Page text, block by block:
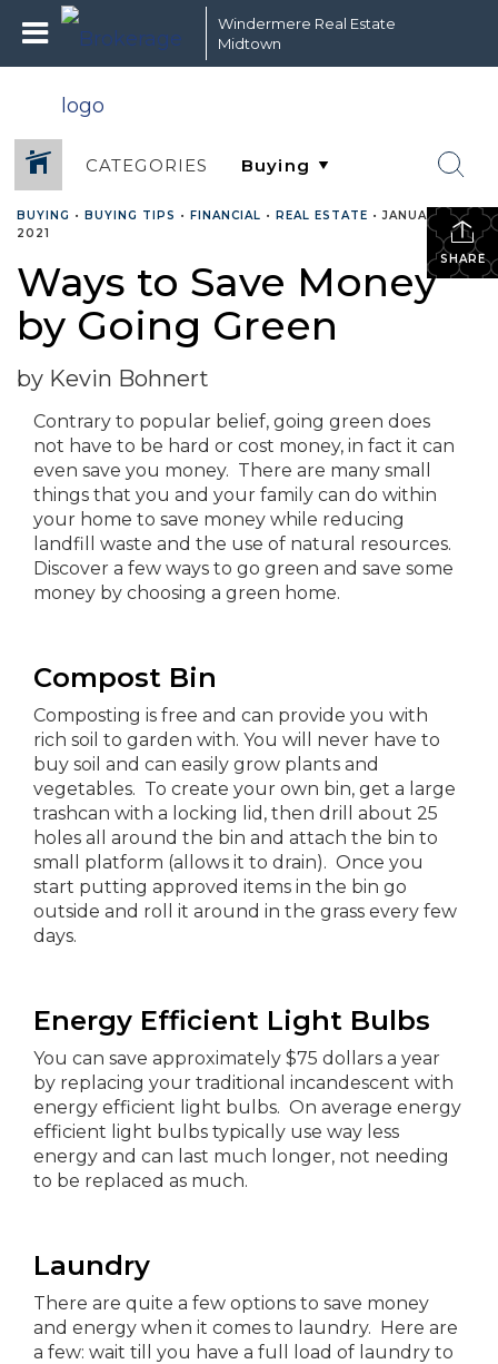
Windermere Real Estate
Midtown
CATEGORIES
SHARE
BUYING • BUYING TIPS • FINANCIAL • REAL ESTATE •JANUARY 6,
2021
Ways to Save Money
by Going Green
by Kevin Bohnert
Contrary to popular belief, going green does
not have to be hard or cost money, in fact it can
even save you money. There are many small
things that you and your family can do within
your home to save money while reducing
landfill waste and the use of natural resources.
Discover a few ways to go green and save some
money by choosing a green home.
Compost Bin
Composting is free and can provide you with
rich soil to garden with. You will never have to
buy soil and can easily grow plants and
vegetables. To create your own bin, get a large
trashcan with a locking lid, then drill about 25
holes all around the bin and attach the bin to
small platform (allows it to drain). Once you
start putting approved items in the bin go
outside and roll it around in the grass every few
days.
Energy Efficient Light Bulbs
You can save approximately $75 dollars a year
by replacing your traditional incandescent with
energy efficient light bulbs. On average energy
efficient light bulbs typically use way less
energy and can last much longer, not needing
to be replaced as much.
Laundry
There are quite a few options to save money
and energy when it comes to laundry. Here are
a few: wait till you have a full load of laundry to